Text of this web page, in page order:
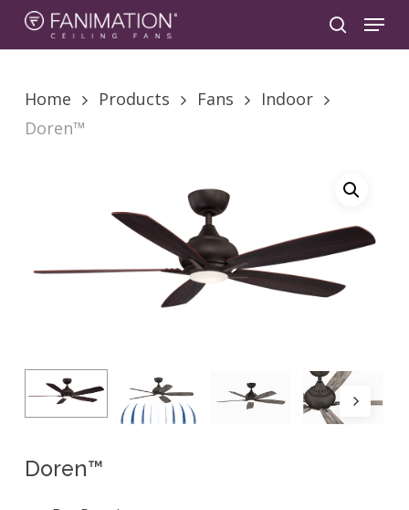
Skip
content
search
Menu
Home Products Fans
Indoor
Doren™
Doren™